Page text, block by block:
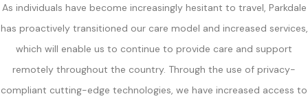
As individuals have become increasingly hesitant to travel, Parkdale
has proactively transitioned our care model and increased services,
which will enable us to continue to provide care and support
remotely throughout the country. Through the use of privacy-
compliant cutting-edge technologies, we have increased access to